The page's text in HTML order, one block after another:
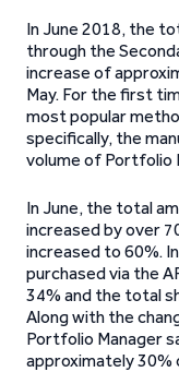
In June 2018, the
through the
increase of
May. For the first
most popular
specifically, the
volume of Portfolio
In June, the total
increased by over
increased to 60%.
purchased via the
34% and the total
Along with the
Portfolio Manager
approximately